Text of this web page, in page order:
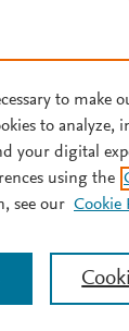
to make
to analyze,
your digital
using the
see our Cookie